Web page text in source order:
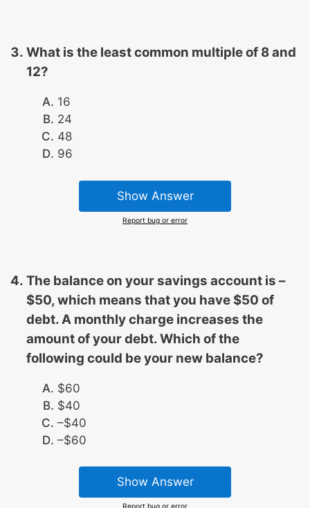
What is the least common multiple of 8 and
12?
16
24
48
96
Show Answer
Report bug or error
The balance on your savings account is –
$50, which means that you have $50 of
debt. A monthly charge increases the
amount of your debt. Which of the
following could be your new balance?
$60
$40
–$40
–$60
Show Answer
Report bug or error